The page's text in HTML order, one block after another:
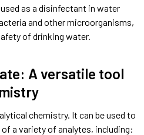
as a disinfectant in water
and other microorganisms,
of drinking water.
A versatile tool
chemistry. It can be used to
a variety of analytes, including: